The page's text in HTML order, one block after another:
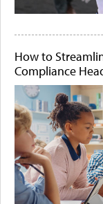
How to
Compliance